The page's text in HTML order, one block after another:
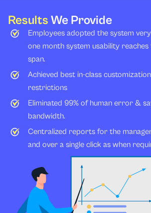
Results We Provide
Employees adopted the system
one month system usability
span.
Achieved best in-class
restrictions
Eliminated 99% of human error &
bandwidth.
Centralized reports for the
and over a single click as when